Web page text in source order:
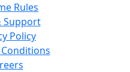
Rules
Support
Policy